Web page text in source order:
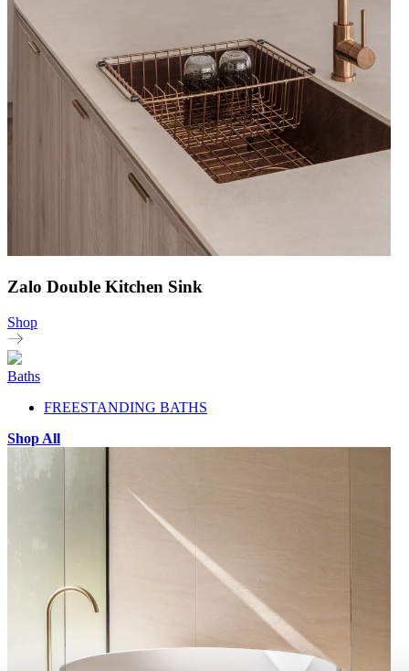
Zalo Double Kitchen Sink
Shop
Baths
FREESTANDING BATHS
Shop All